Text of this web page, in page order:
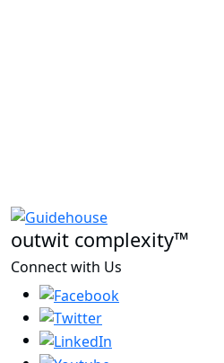
outwit complexity™
Connect with Us